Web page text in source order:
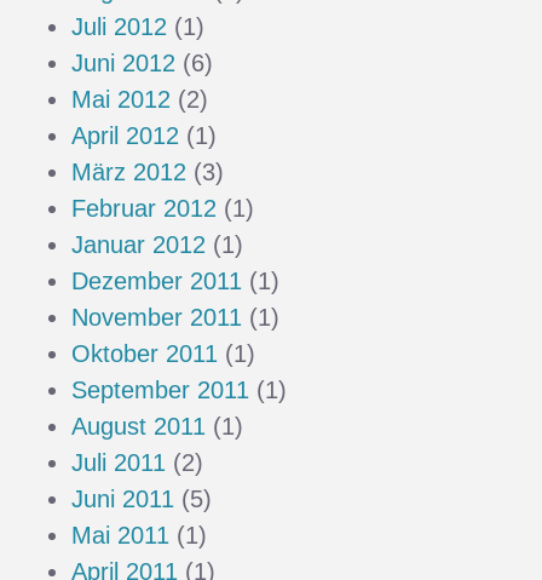
Juli 2012 (1)
Juni 2012 (6)
Mai 2012 (2)
April 2012 (1)
März 2012 (3)
Februar 2012 (1)
Januar 2012 (1)
Dezember 2011 (1)
November 2011 (1)
Oktober 2011 (1)
September 2011 (1)
August 2011 (1)
Juli 2011 (2)
Juni 2011 (5)
Mai 2011 (1)
April 2011 (1)